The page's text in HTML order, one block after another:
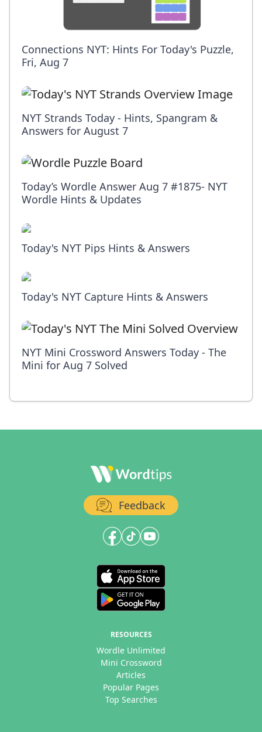
Connections NYT: Hints For Today's Puzzle,
Fri, Aug 7
NYT Strands Today - Hints, Spangram &
Answers for August 7
Today’s Wordle Answer Aug 7 #1875- NYT
Wordle Hints & Updates
Today's NYT Pips Hints & Answers
Today's NYT Capture Hints & Answers
NYT Mini Crossword Answers Today - The
Mini for Aug 7 Solved
Feedback
RESOURCES
Wordle Unlimited
Mini Crossword
Articles
Popular Pages
Top Searches